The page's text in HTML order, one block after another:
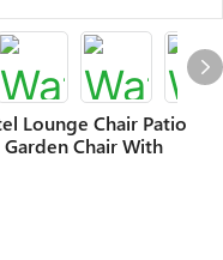
Lounge Chair Patio
Chair With